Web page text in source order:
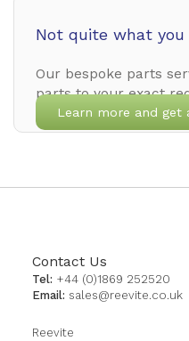
Not quite what you
Our bespoke parts
parts to your exact
Learn more and get
Contact Us
Tel: +44 (0)1869 252520
Email: sales@reevite.co.uk
Reevite